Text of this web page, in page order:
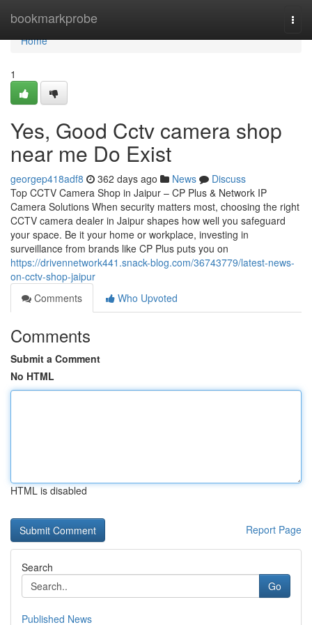
bookmarkprobe
Home
Home
1
Yes, Good Cctv camera shop
near me Do Exist
georgep418adf8 362 days ago News
Discuss
Top CCTV Camera Shop in Jaipur – CP Plus & Network IP
Camera Solutions When security matters most, choosing the right
CCTV camera dealer in Jaipur shapes how well you safeguard
your space. Be it your home or workplace, investing in
surveillance from brands like CP Plus puts you on
https://drivennetwork441.snack-blog.com/36743779/latest-news-
on-cctv-shop-jaipur
Comments
Who Upvoted
Comments
Submit a Comment
No HTML
HTML is disabled
Report Page
Search
Go
Published News